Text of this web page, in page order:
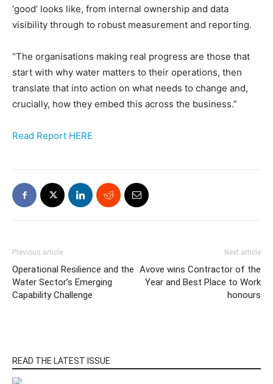
‘good’ looks like, from internal ownership and data
visibility through to robust measurement and reporting.
“The organisations making real progress are those that
start with why water matters to their operations, then
translate that into action on what needs to change and,
crucially, how they embed this across the business.”
Read Report HERE
Previous article
Operational Resilience and the
Water Sector’s Emerging
Capability Challenge
Next article
Avove wins Contractor of the
Year and Best Place to Work
honours
READ THE LATEST ISSUE